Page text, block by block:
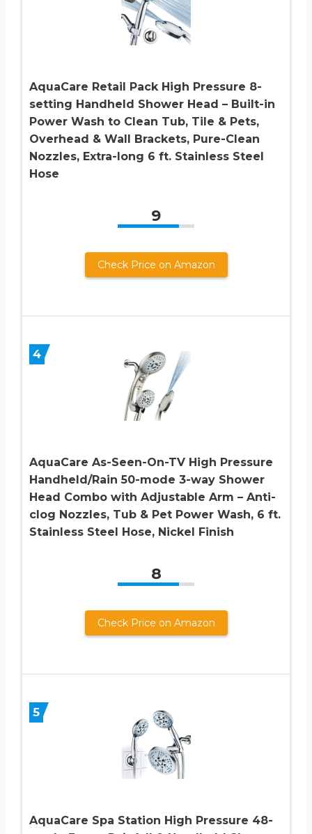
AquaCare Retail Pack High Pressure 8-
setting Handheld Shower Head – Built-in
Power Wash to Clean Tub, Tile & Pets,
Overhead & Wall Brackets, Pure-Clean
Nozzles, Extra-long 6 ft. Stainless Steel
Hose
9
Check Price on Amazon
4
AquaCare As-Seen-On-TV High Pressure
Handheld/Rain 50-mode 3-way Shower
Head Combo with Adjustable Arm – Anti-
clog Nozzles, Tub & Pet Power Wash, 6 ft.
Stainless Steel Hose, Nickel Finish
8
Check Price on Amazon
5
AquaCare Spa Station High Pressure 48-